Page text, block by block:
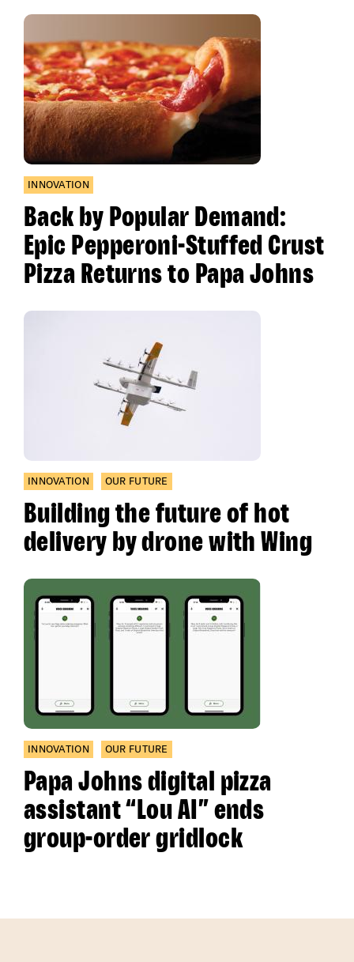
INNOVATION
Back by Popular Demand:
Epic Pepperoni-Stuffed Crust
Pizza Returns to Papa Johns
INNOVATION OUR FUTURE
Building the future of hot
delivery by drone with Wing
INNOVATION OUR FUTURE
Papa Johns digital pizza
assistant “Lou AI” ends
group-order gridlock